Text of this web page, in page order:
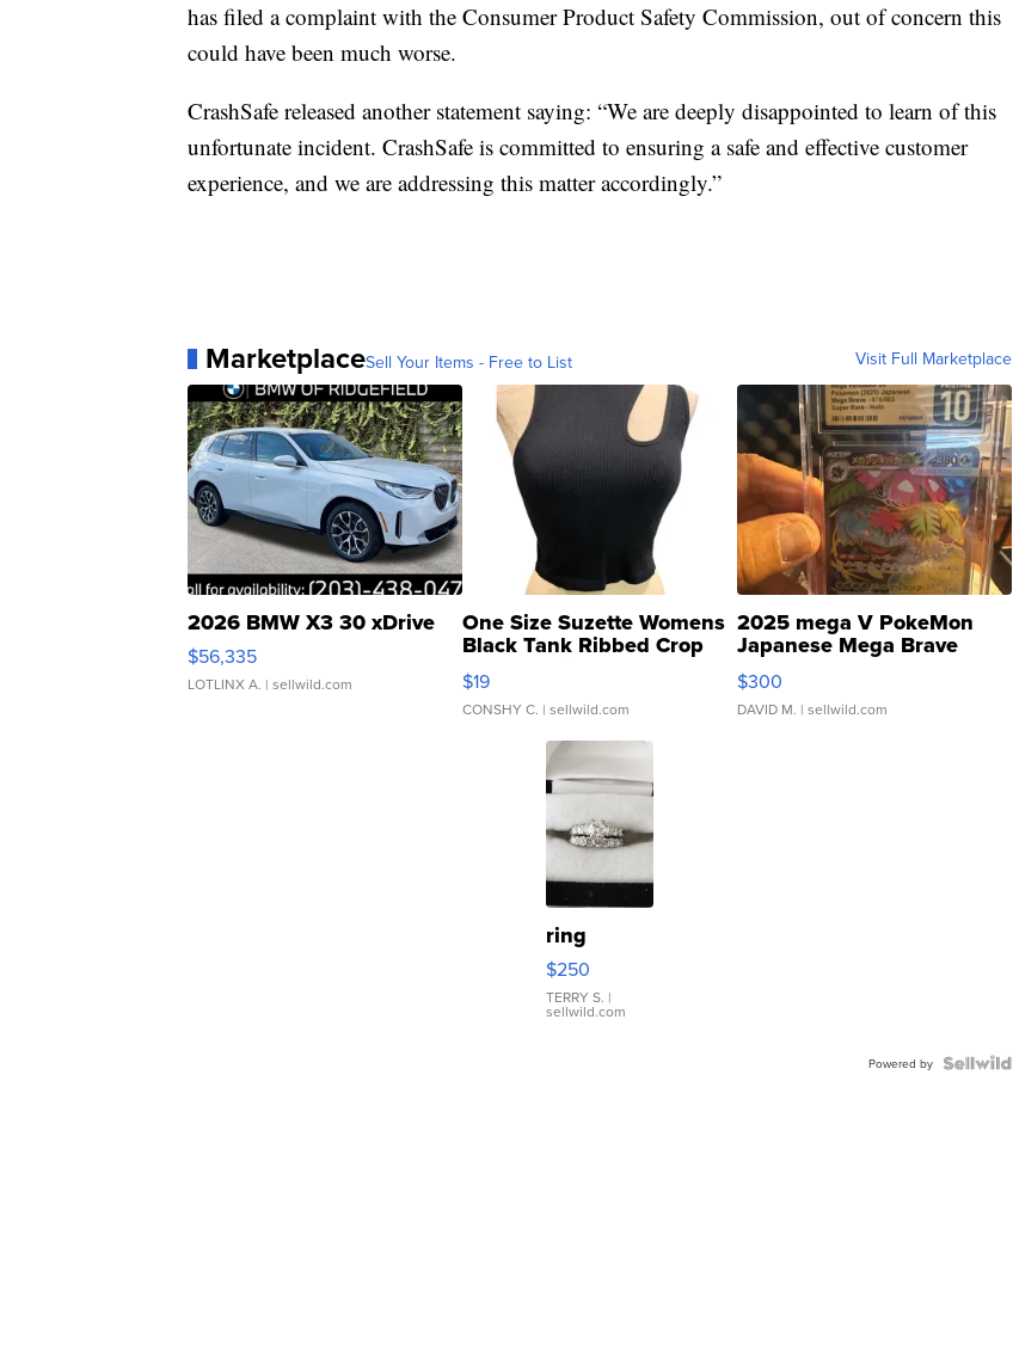
has filed a complaint with the Consumer Product Safety Commission, out of concern this
could have been much worse.
CrashSafe released another statement saying: “We are deeply disappointed to learn of this
unfortunate incident. CrashSafe is committed to ensuring a safe and effective customer
experience, and we are addressing this matter accordingly.”
MarketplaceSell Your Items - Free to List Visit Full Marketplace
2026 BMW X3 30 xDrive
$56,335
LOTLINX A. | sellwild.com
One Size Suzette Womens
Black Tank Ribbed Crop
Asymmetrical ...
$19
CONSHY C. | sellwild.com
2025 mega V PokeMon
Japanese Mega Brave
076/063 Super Rare H...
$300
DAVID M. | sellwild.com
ring
$250
TERRY S. |
sellwild.com
Powered by